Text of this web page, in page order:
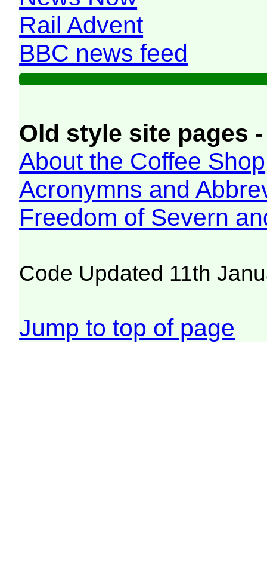
Rail Advent
BBC news feed
Old style site pages
About the Coffee Shop
Acronymns and
Freedom of Severn
Code Updated 11th
Jump to top of page